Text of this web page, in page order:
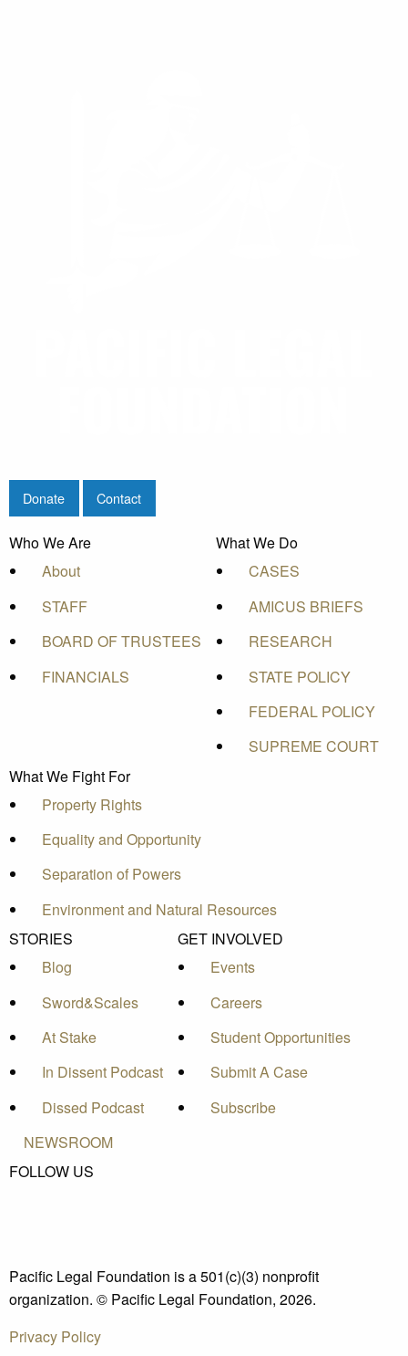
Donate Contact
Who We Are
About
STAFF
BOARD OF TRUSTEES
FINANCIALS
What We Do
CASES
AMICUS BRIEFS
RESEARCH
STATE POLICY
FEDERAL POLICY
SUPREME COURT
What We Fight For
Property Rights
Equality and Opportunity
Separation of Powers
Environment and Natural Resources
STORIES
Blog
Sword&Scales
At Stake
In Dissent Podcast
Dissed Podcast
GET INVOLVED
Events
Careers
Student Opportunities
Submit A Case
Subscribe
NEWSROOM
FOLLOW US
Pacific Legal Foundation is a 501(c)(3) nonprofit
organization. © Pacific Legal Foundation, 2026.
Privacy Policy